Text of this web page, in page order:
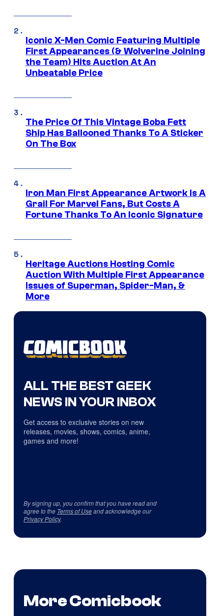
Iconic X-Men Comic Featuring Multiple
First Appearances (& Wolverine Joining
the Team) Hits Auction At An
Unbeatable Price
The Price Of This Vintage Boba Fett
Ship Has Ballooned Thanks To A Sticker
On The Box
Iron Man First Appearance Artwork Is A
Grail For Marvel Fans, But Costs A
Fortune Thanks To An Iconic Signature
Heritage Auctions Hosting Comic
Auction With Multiple First Appearance
Issues of Superman, Spider-Man, &
More
ALL THE BEST GEEK
NEWS IN YOUR INBOX
Get access to exclusive stories on new
releases, movies, shows, comics, anime,
games and more!
By signing up, you confirm that you have read and
agree to the Terms of Useand acknowledge our
Privacy Policy.
More Comicbook